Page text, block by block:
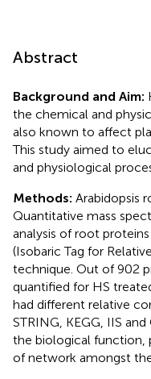
Abstract
Background and Aim:
the chemical and
also known to affect
This study aimed to
and physiological
Methods: Arabidopsis
Quantitative mass
analysis of root
(Isobaric Tag for
technique. Out of 902
quantified for HS
had different relative
STRING, KEGG, IIS
the biological function,
of network amongst